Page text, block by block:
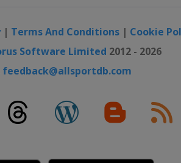
| Terms And Conditions | Cookie
Software Limited 2012 - 2026
feedback@allsportdb.com